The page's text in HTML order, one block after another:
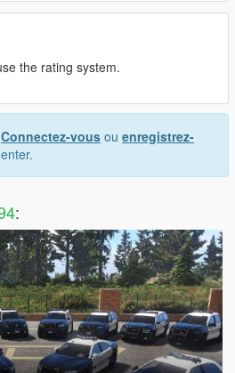
the rating system.
Connectez-vous ou enregistrez-
: